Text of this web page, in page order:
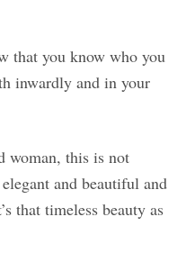
that you know who you
inwardly and in your
woman, this is not
and beautiful and
that timeless beauty as